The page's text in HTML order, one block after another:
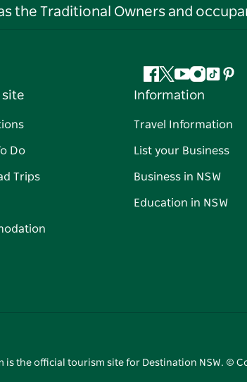
the Traditional Owners and
Facebook
Twitter
YouTube
Instagram
Tiktok
site
Do
Trips
Information
Travel Information
List your Business
Business in NSW
Education in NSW
is the official tourism site for Destination NSW. ©